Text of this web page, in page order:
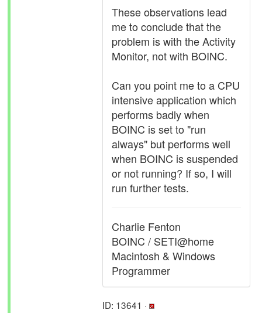
These observations lead
me to conclude that the
problem is with the Activity
Monitor, not with BOINC.
Can you point me to a CPU
intensive application which
performs badly when
BOINC is set to "run
always" but performs well
when BOINC is suspended
or not running? If so, I will
run further tests.
Charlie Fenton
BOINC / SETI@home
Macintosh & Windows
Programmer
ID: 13641 ·